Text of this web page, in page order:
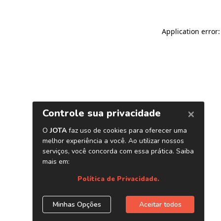
Application